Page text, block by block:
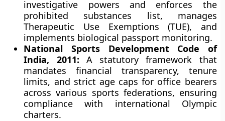
investigative powers and enforces the
prohibited substances list, manages
Therapeutic Use Exemptions (TUE), and
implements biological passport monitoring.
National Sports Development Code of
India, 2011: A statutory framework that
mandates financial transparency, tenure
limits, and strict age caps for office bearers
across various sports federations, ensuring
compliance with international Olympic
charters.